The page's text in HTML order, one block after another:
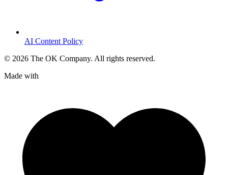
AI Content Policy
© 2026 The OK Company. All rights reserved.
Made with